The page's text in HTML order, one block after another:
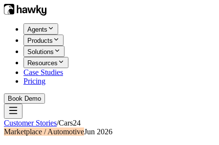
Agents
Products
Solutions
Resources
Case Studies
Pricing
Book Demo
Customer Stories/Cars24
Marketplace / AutomotiveJun 2026